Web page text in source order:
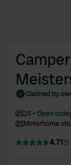
Claimed by
25
Open
Motorhome
4.71